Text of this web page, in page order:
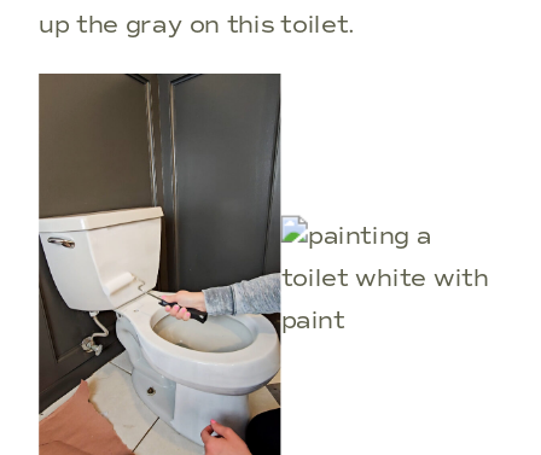
up the gray on this toilet.